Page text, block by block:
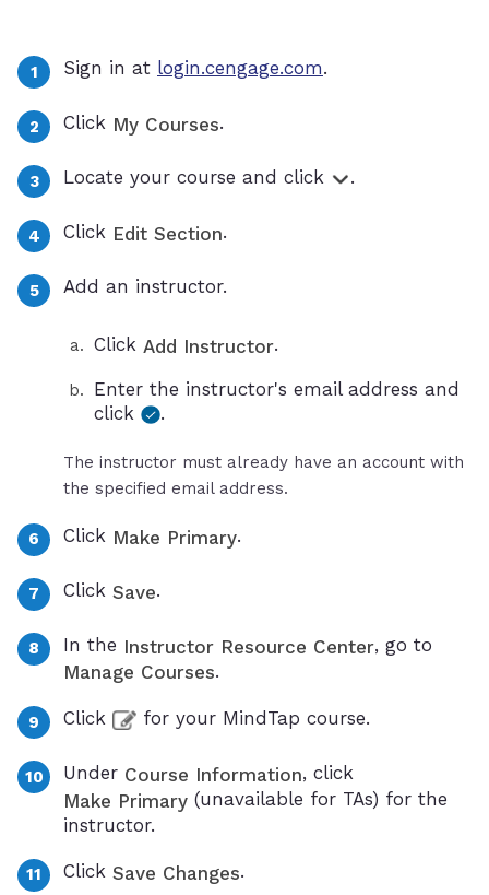
Sign in at login.cengage.com.
Click My Courses.
Locate your course and click .
Click Edit Section.
Add an instructor.
Click Add Instructor.
Enter the instructor's email address and
click
.
The instructor must already have an account with
the specified email address.
Click Make Primary.
Click Save.
In the Instructor Resource Center, go to
Manage Courses.
Click for your MindTap course.
Under Course Information, click
Make Primary (unavailable for TAs) for the
instructor.
Click Save Changes.